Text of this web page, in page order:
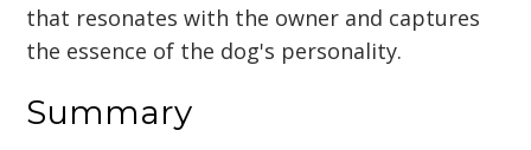
that resonates with the owner and captures
the essence of the dog's personality.
Summary